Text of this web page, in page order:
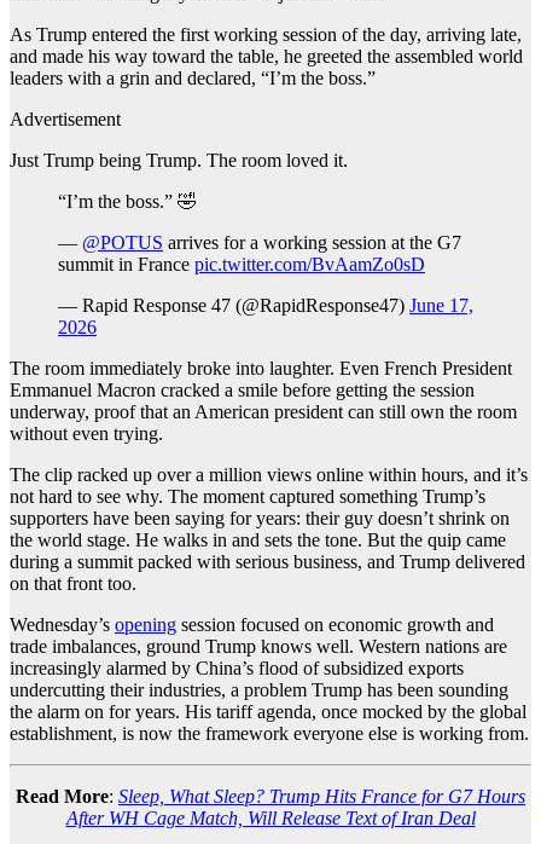
As Trump entered the first working session of the day, arriving late,
and made his way toward the table, he greeted the assembled world
leaders with a grin and declared, “I’m the boss.”
Advertisement
Just Trump being Trump. The room loved it.
“I’m the boss.” 🤣
— @POTUS arrives for a working session at the G7
summit in France pic.twitter.com/BvAamZo0sD
— Rapid Response 47 (@RapidResponse47) June 17,
2026
The room immediately broke into laughter. Even French President
Emmanuel Macron cracked a smile before getting the session
underway, proof that an American president can still own the room
without even trying.
The clip racked up over a million views online within hours, and it’s
not hard to see why. The moment captured something Trump’s
supporters have been saying for years: their guy doesn’t shrink on
the world stage. He walks in and sets the tone. But the quip came
during a summit packed with serious business, and Trump delivered
on that front too.
Wednesday’s opening session focused on economic growth and
trade imbalances, ground Trump knows well. Western nations are
increasingly alarmed by China’s flood of subsidized exports
undercutting their industries, a problem Trump has been sounding
the alarm on for years. His tariff agenda, once mocked by the global
establishment, is now the framework everyone else is working from.
Read More: Sleep, What Sleep? Trump Hits France for G7 Hours
After WH Cage Match, Will Release Text of Iran Deal